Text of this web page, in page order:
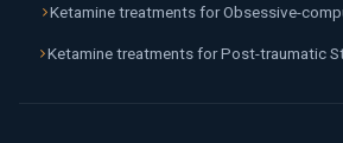
Ketamine treatments for Obsessive-
Ketamine treatments for Post-traumatic